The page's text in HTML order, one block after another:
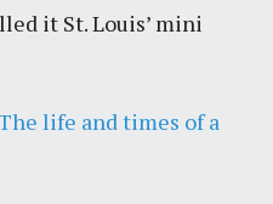
it St. Louis’ mini
life and times of a